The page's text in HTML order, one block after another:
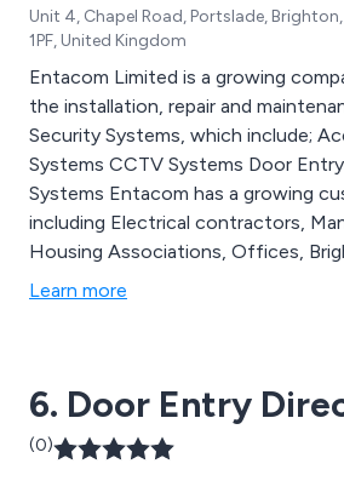
Unit 4, Chapel Road, Portslade, Brighton,
1PF, United Kingdom
Entacom Limited is a growing
the installation, repair and
Security Systems, which include; Access Control
Systems CCTV Systems Door
Systems Entacom has a growing customer base,
including Electrical contractors,
Housing Associations, Offices,
City Council, Locksmiths and the
Learn more
6. Door Entry
(0)